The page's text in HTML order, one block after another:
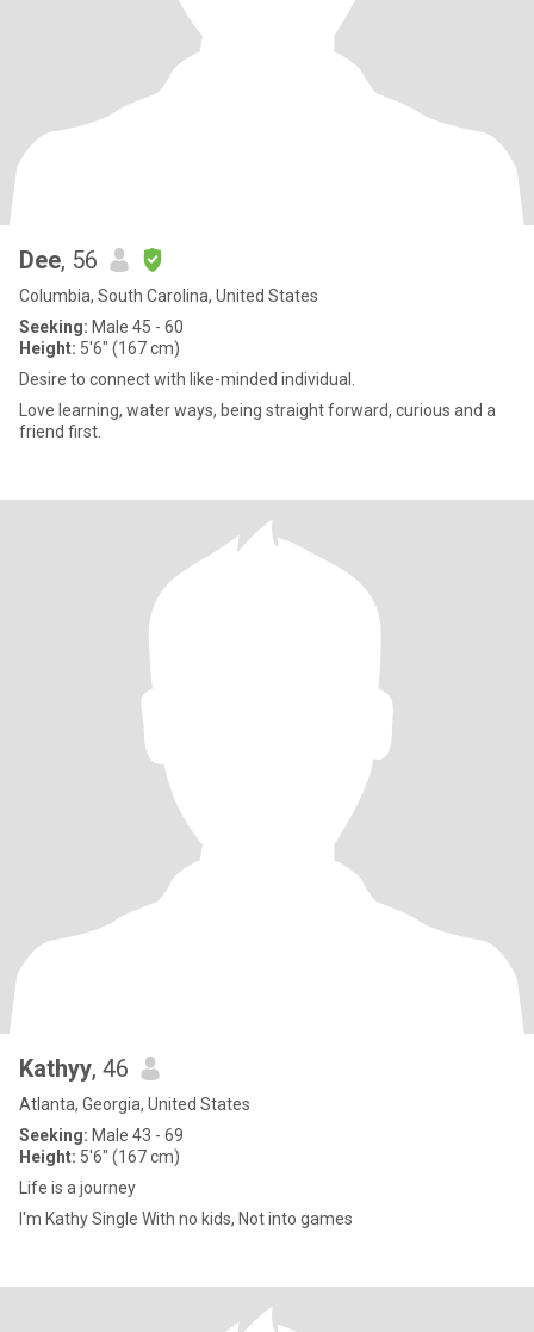
Dee, 56
Columbia, South Carolina, United States
Seeking: Male 45 - 60
Height: 5'6" (167 cm)
Desire to connect with like-minded individual.
Love learning, water ways, being straight forward, curious and a
friend first.
Kathyy, 46
Atlanta, Georgia, United States
Seeking: Male 43 - 69
Height: 5'6" (167 cm)
Life is a journey
I'm Kathy Single With no kids, Not into games